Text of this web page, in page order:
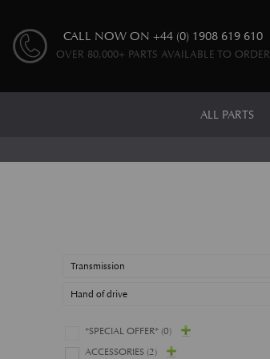
CALL NOW ON +44 (0) 1908 619 610
OVER 80,000+ PARTS AVAILABLE TO ORDER
ALL PARTS
*SPECIAL OFFER* (0)
ACCESSORIES (2)